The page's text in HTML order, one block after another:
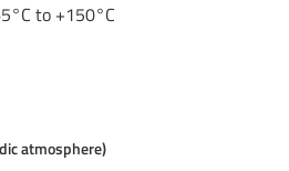
to +150°C
atmosphere)